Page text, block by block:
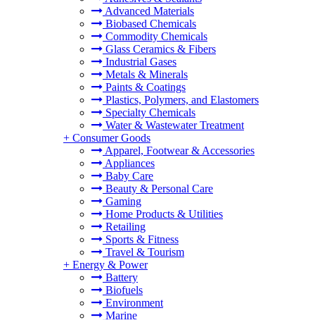
Advanced Materials
Biobased Chemicals
Commodity Chemicals
Glass Ceramics & Fibers
Industrial Gases
Metals & Minerals
Paints & Coatings
Plastics, Polymers, and Elastomers
Specialty Chemicals
Water & Wastewater Treatment
+ Consumer Goods
Apparel, Footwear & Accessories
Appliances
Baby Care
Beauty & Personal Care
Gaming
Home Products & Utilities
Retailing
Sports & Fitness
Travel & Tourism
+ Energy & Power
Battery
Biofuels
Environment
Marine